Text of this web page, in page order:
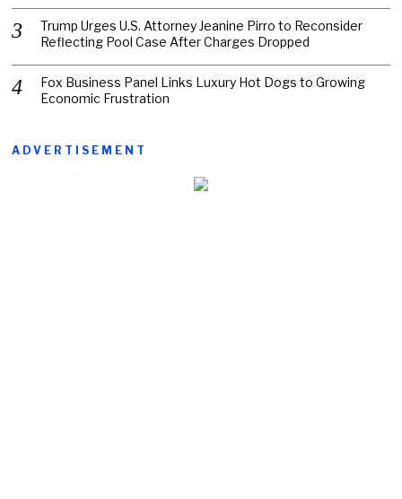
Trump Urges U.S. Attorney Jeanine Pirro to Reconsider
Reflecting Pool Case After Charges Dropped
Fox Business Panel Links Luxury Hot Dogs to Growing
Economic Frustration
ADVERTISEMENT